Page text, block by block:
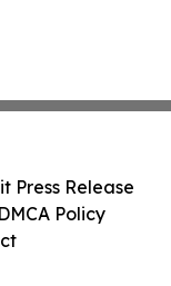
Press Release
Policy